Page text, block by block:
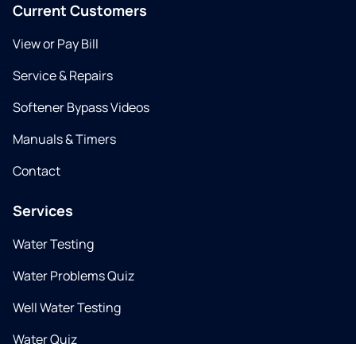
Current Customers
View or Pay Bill
Service & Repairs
Softener Bypass Videos
Manuals & Timers
Contact
Services
Water Testing
Water Problems Quiz
Well Water Testing
Water Quiz